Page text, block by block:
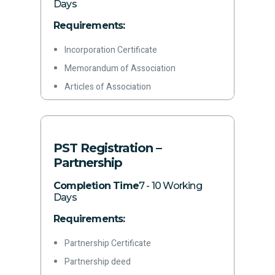
Acquisition date, capacity, and business
activity
Days
Requirements:
Incorporation Certificate
Memorandum of Association
Articles of Association
Rent agreement/ownership documents
for office premises
Letterhead
Latest paid electricity bill
Phone Number
PST Registration –
Partnership
Completion Time7 - 10 Working
Days
Requirements:
Partnership Certificate
Partnership deed